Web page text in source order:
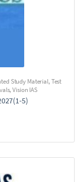
Study Material,Test
,Vision IAS
5)